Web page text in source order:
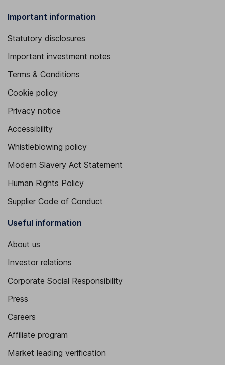
Important information
Statutory disclosures
Important investment notes
Terms & Conditions
Cookie policy
Privacy notice
Accessibility
Whistleblowing policy
Modern Slavery Act Statement
Human Rights Policy
Supplier Code of Conduct
Useful information
About us
Investor relations
Corporate Social Responsibility
Press
Careers
Affiliate program
Market leading verification